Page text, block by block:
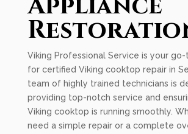
Viking Professional Service is your
for certified Viking cooktop repair in
team of highly trained technicians is
providing top-notch service and
Viking cooktop is running smoothly.
need a simple repair or a complete